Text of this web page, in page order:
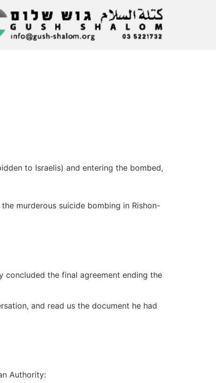
to Israelis) and entering the bombed,
murderous suicide bombing in Rishon-
concluded the final agreement ending the
and read us the document he had
Authority: